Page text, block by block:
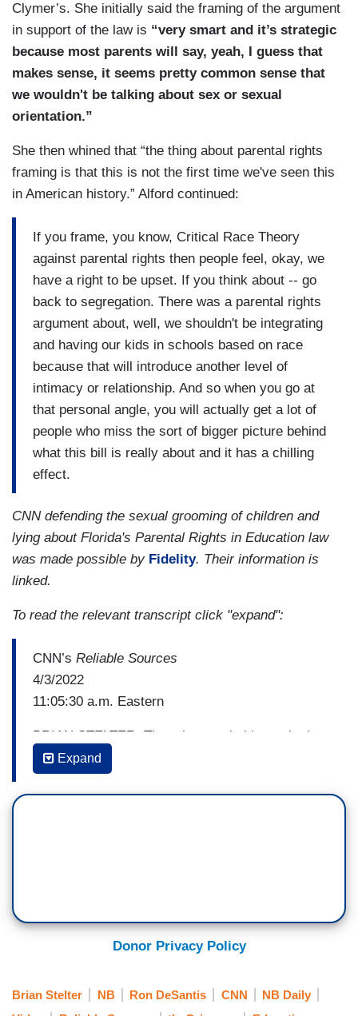
Clymer’s. She initially said the framing of the argument
in support of the law is “very smart and it’s strategic
because most parents will say, yeah, I guess that
makes sense, it seems pretty common sense that
we wouldn't be talking about sex or sexual
orientation.”
She then whined that “the thing about parental rights
framing is that this is not the first time we've seen this
in American history.” Alford continued:
If you frame, you know, Critical Race Theory
against parental rights then people feel, okay, we
have a right to be upset. If you think about -- go
back to segregation. There was a parental rights
argument about, well, we shouldn't be integrating
and having our kids in schools based on race
because that will introduce another level of
intimacy or relationship. And so when you go at
that personal angle, you will actually get a lot of
people who miss the sort of bigger picture behind
what this bill is really about and it has a chilling
effect.
CNN defending the sexual grooming of children and
lying about Florida's Parental Rights in Education law
was made possible by Fidelity. Their information is
linked.
To read the relevant transcript click "expand":
CNN’s Reliable Sources
4/3/2022
11:05:30 a.m. Eastern
BRIAN STELTER: There is an ugly history in the
United States of portraying gays, lesbians,
transgender people as perverts, as predators
who are preying on children. And when I see
I can't believe that it's 2022 and we're still seeing
LGBTQ families be framed as predatory or as
mean that seems to be the message to millions
Expand
Donor Privacy Policy
Brian Stelter NB Ron DeSantis CNN
NB Daily